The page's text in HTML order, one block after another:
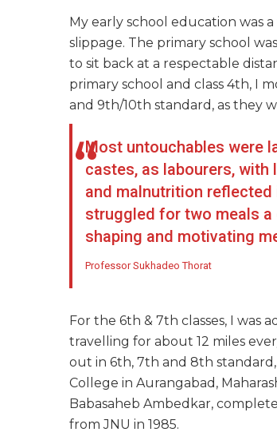
My early school education was
slippage. The primary school
to sit back at a respectable
primary school and class 4th, I
and 9th/10th standard, as they
Most untouchables were
castes, as labourers, with
and malnutrition
struggled for two meals a
shaping and motivating
Professor Sukhadeo Thorat
For the 6th & 7th classes, I was
travelling for about 12 miles
out in 6th, 7th and 8th
College in Aurangabad,
Babasaheb Ambedkar,
from JNU in 1985.